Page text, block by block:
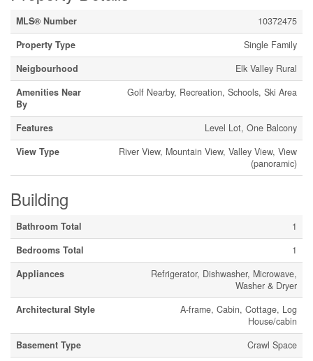
MLS® Number
10372475
Property Type
Single Family
Neigbourhood
Elk Valley Rural
Amenities Near
By
Golf Nearby, Recreation, Schools, Ski Area
Features
Level Lot, One Balcony
View Type
River View, Mountain View, Valley View, View
(panoramic)
Building
Bathroom Total
1
Bedrooms Total
1
Appliances
Refrigerator, Dishwasher, Microwave,
Washer & Dryer
Architectural Style
A-frame, Cabin, Cottage, Log
House/cabin
Basement Type
Crawl Space